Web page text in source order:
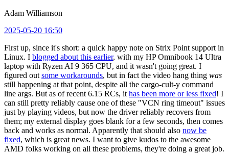
Adam Williamson
2025-05-20 16:50
First up, since it's short: a quick happy note on Strix Point support in
Linux. I blogged about this earlier, with my HP Omnibook 14 Ultra
laptop with Ryzen AI 9 365 CPU, and it wasn't going great. I
figured out some workarounds, but in fact the video hang thing was
still happening at that point, despite all the cargo-cult-y command
line args. But as of recent 6.15 RCs, it has been more or less fixed! I
can still pretty reliably cause one of these "VCN ring timeout" issues
just by playing videos, but now the driver reliably recovers from
them; my external display goes blank for a few seconds, then comes
back and works as normal. Apparently that should also now be
fixed, which is great news. I want to give kudos to the awesome
AMD folks working on all these problems, they're doing a great job.